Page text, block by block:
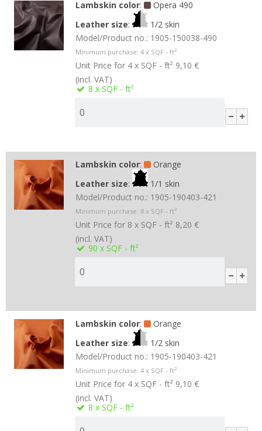
Lambskin color:
Opera 490
Leather size:
1/2 skin
Model/Product no.: 1905-150038-490
Minimum purchase: 4 x SQF - ft²
Unit Price for 4 x SQF - ft² 9,10 €
(incl. VAT)
8 x SQF - ft²
Lambskin color:
Orange
Leather size:
1/1 skin
Model/Product no.: 1905-190403-421
Minimum purchase: 8 x SQF - ft²
Unit Price for 8 x SQF - ft² 8,20 €
(incl. VAT)
90 x SQF - ft²
Lambskin color:
Orange
Leather size:
1/2 skin
Model/Product no.: 1905-190403-421
Minimum purchase: 4 x SQF - ft²
Unit Price for 4 x SQF - ft² 9,10 €
(incl. VAT)
8 x SQF - ft²